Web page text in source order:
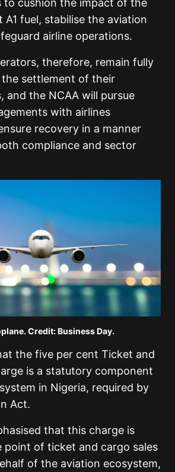
to cushion the impact of the
fuel, stabilise the aviation
airline operations.
therefore, remain fully
settlement of their
and the NCAA will pursue
with airlines
recovery in a manner
compliance and sector
Credit: Business Day.
the five per cent Ticket and
is a statutory component
in Nigeria, required by
Act.
that this charge is
point of ticket and cargo sales
of the aviation ecosystem,